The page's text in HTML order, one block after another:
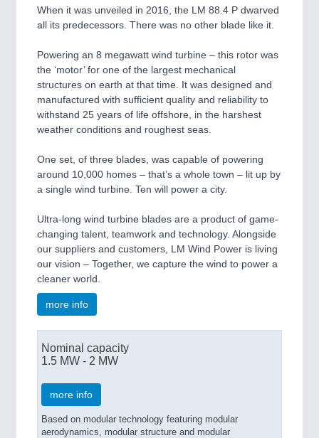
When it was unveiled in 2016, the LM 88.4 P dwarved
all its predecessors. There was no other blade like it.
Powering an 8 megawatt wind turbine – this rotor was
the ‘motor’ for one of the largest mechanical
structures on earth at that time. It was designed and
manufactured with sufficient quality and reliability to
withstand 25 years of life offshore, in the harshest
weather conditions and roughest seas.
One set, of three blades, was capable of powering
around 10,000 homes – that’s a whole town – lit up by
a single wind turbine. Ten will power a city.
Ultra-long wind turbine blades are a product of game-
changing talent, teamwork and technology. Alongside
our suppliers and customers, LM Wind Power is living
our vision – Together, we capture the wind to power a
cleaner world.
more info
Nominal capacity
1.5 MW - 2 MW
more info
Based on modular technology featuring modular
aerodynamics, modular structure and modular